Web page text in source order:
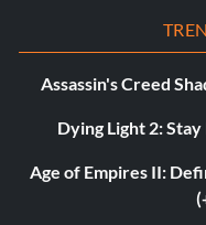
Assassin's Creed
Dying Light 2:
Age of Empires II: